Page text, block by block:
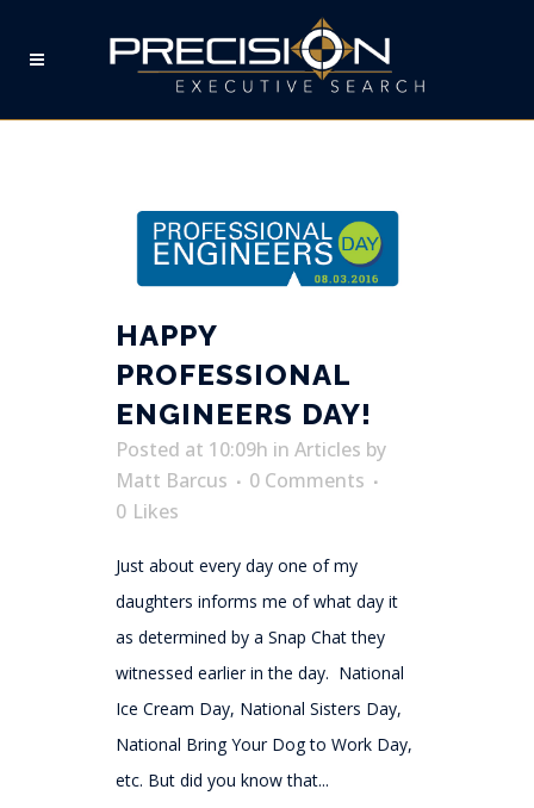
HAPPY
PROFESSIONAL
ENGINEERS DAY!
Posted at 10:09h in Articles by
Matt Barcus
0 Comments
0 Likes
Just about every day one of my
daughters informs me of what day it
as determined by a Snap Chat they
witnessed earlier in the day. National
Ice Cream Day, National Sisters Day,
National Bring Your Dog to Work Day,
etc. But did you know that...